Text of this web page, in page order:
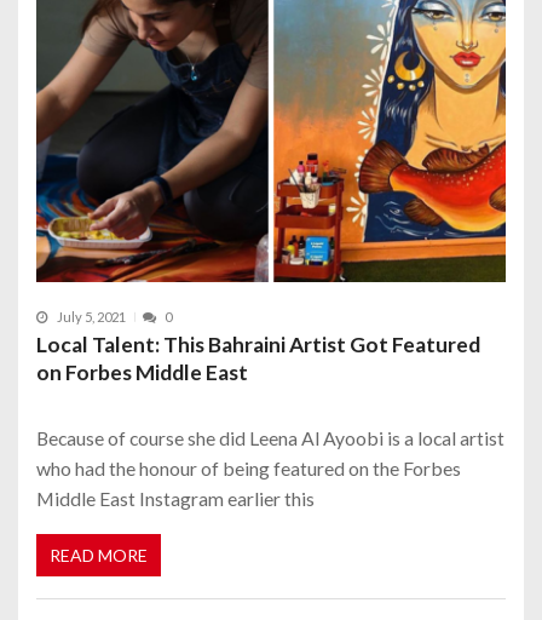
July 5, 2021 0
Local Talent: This Bahraini Artist Got Featured
on Forbes Middle East
Because of course she did Leena Al Ayoobi is a local artist
who had the honour of being featured on the Forbes
Middle East Instagram earlier this
READ MORE